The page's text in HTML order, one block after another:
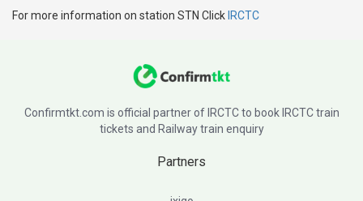
For more information on station STN Click IRCTC
Confirmtkt.com is official partner of IRCTC to book IRCTC train
tickets and Railway train enquiry
Partners